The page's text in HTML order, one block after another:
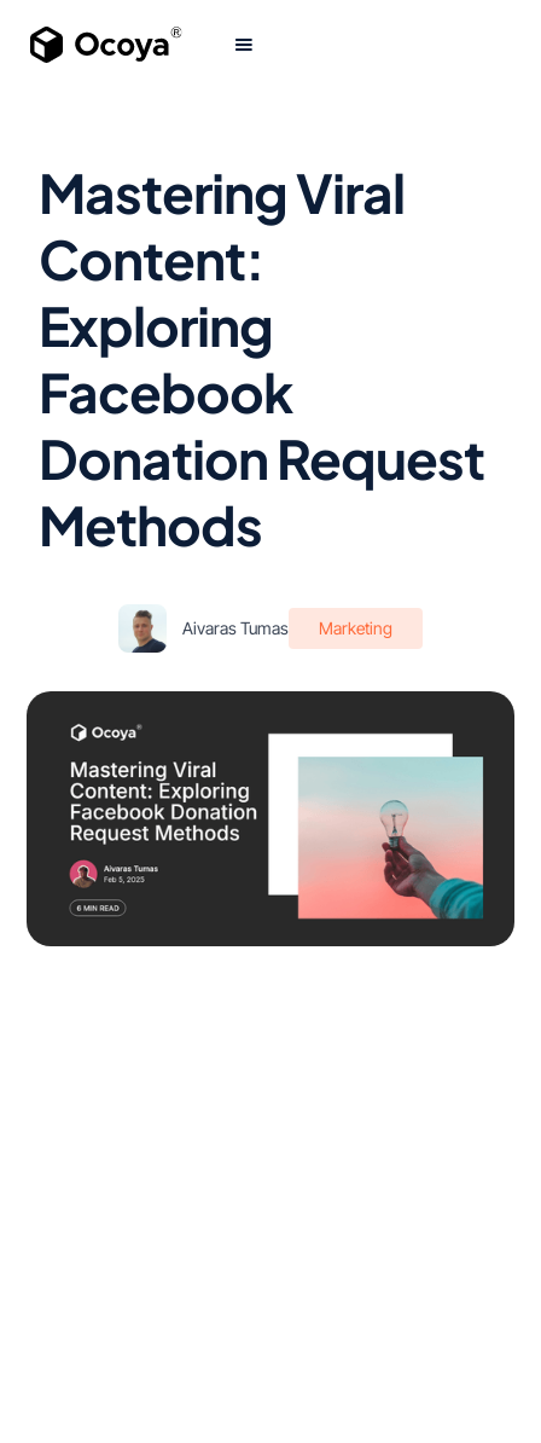
Mastering Viral
Content:
Exploring
Facebook
Donation Request
Methods
Aivaras Tumas Marketing